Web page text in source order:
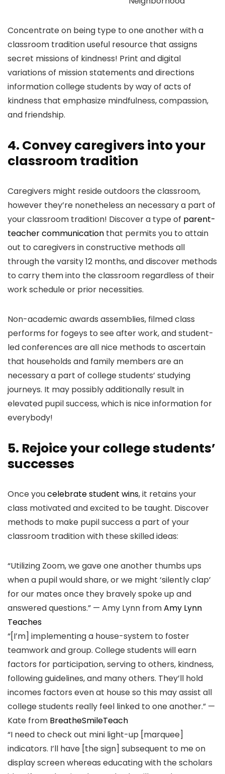
Concentrate on being type to one another with a
classroom tradition useful resource that assigns
secret missions of kindness! Print and digital
variations of mission statements and directions
information college students by way of acts of
kindness that emphasize mindfulness, compassion,
and friendship.
4. Convey caregivers into your
classroom tradition
Caregivers might reside outdoors the classroom,
however they’re nonetheless an necessary a part of
your classroom tradition! Discover a type of parent-
teacher communication that permits you to attain
out to caregivers in constructive methods all
through the varsity 12 months, and discover methods
to carry them into the classroom regardless of their
work schedule or prior necessities.
Non-academic awards assemblies, filmed class
performs for fogeys to see after work, and student-
led conferences are all nice methods to ascertain
that households and family members are an
necessary a part of college students’ studying
journeys. It may possibly additionally result in
elevated pupil success, which is nice information for
everybody!
5. Rejoice your college students’
successes
Once youcelebrate student wins, it retains your
class motivated and excited to be taught. Discover
methods to make pupil success a part of your
classroom tradition with these skilled ideas:
“Utilizing Zoom, we gave one another thumbs ups
when a pupil would share, or we might ‘silently clap’
for our mates once they bravely spoke up and
answered questions.” — Amy Lynn fromAmy Lynn
Teaches
“[I’m] implementing a house-system to foster
teamwork and group. College students will earn
factors for participation, serving to others, kindness,
following guidelines, and many others. They’ll hold
incomes factors even at house so this may assist all
college students really feel linked to one another.” —
Kate from BreatheSmileTeach
“I need to check out mini light-up [marquee]
indicators. I’ll have [the sign] subsequent to me on
display screen whereas educating with the scholars